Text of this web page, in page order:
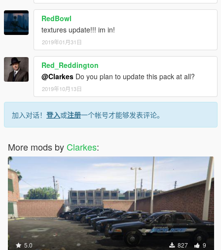
RedBowl
textures update!!! im in!
2019年01月31日
Red_Reddington
@Clarkes Do you plan to update this pack at all?
2019年10月13日
加入对话！ 登入或注册一个帐号才能够发表评论。
More mods by Clarkes:
5.0 827 9